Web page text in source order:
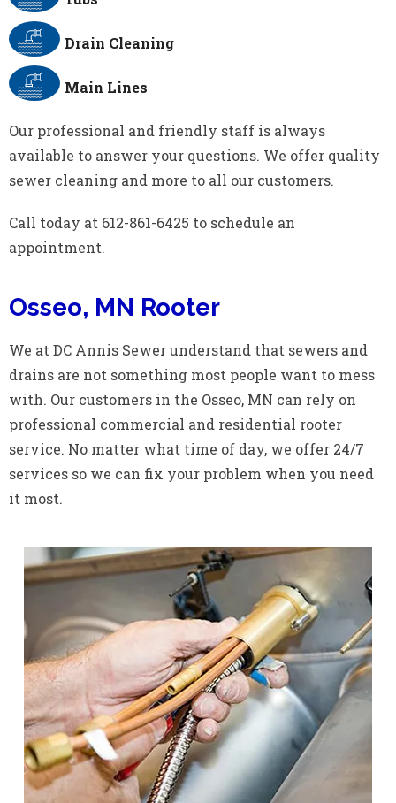
Drain Cleaning
Main Lines
Our professional and friendly staff is always
available to answer your questions. We offer quality
sewer cleaning and more to all our customers.
Call today at 612-861-6425 to schedule an
appointment.
Osseo, MN Rooter
We at DC Annis Sewer understand that sewers and
drains are not something most people want to mess
with. Our customers in the Osseo, MN can rely on
professional commercial and residential rooter
service. No matter what time of day, we offer 24/7
services so we can fix your problem when you need
it most.